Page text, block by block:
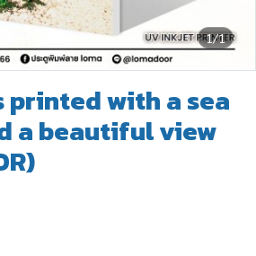
1/1
printed with a sea
a beautiful view